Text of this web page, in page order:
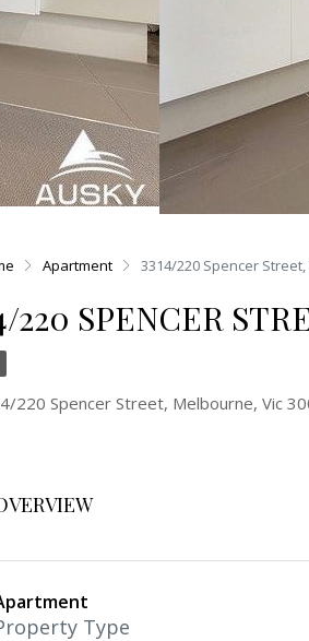
Apartment 3314/220 Spencer
220 SPENCER
220 Spencer Street, Melbourne, Vic
Type